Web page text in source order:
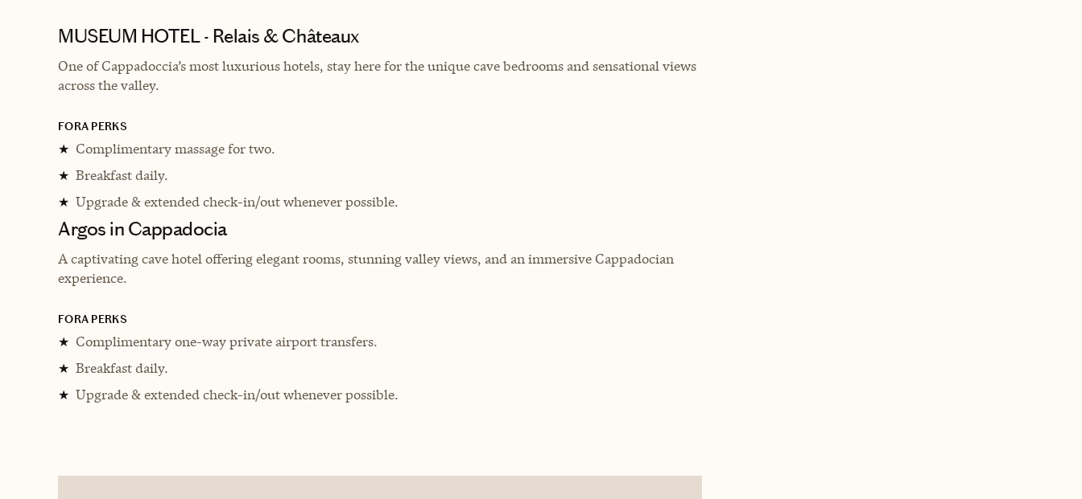
MUSEUM HOTEL - Relais & Châteaux
One of Cappadoccia’s most luxurious hotels, stay here for the unique cave bedrooms and sensational views
across the valley.
FORA PERKS
★ Complimentary massage for two.
★ Breakfast daily.
★ Upgrade & extended check-in/out whenever possible.
Argos in Cappadocia
A captivating cave hotel offering elegant rooms, stunning valley views, and an immersive Cappadocian
experience.
FORA PERKS
★ Complimentary one-way private airport transfers.
★ Breakfast daily.
★ Upgrade & extended check-in/out whenever possible.